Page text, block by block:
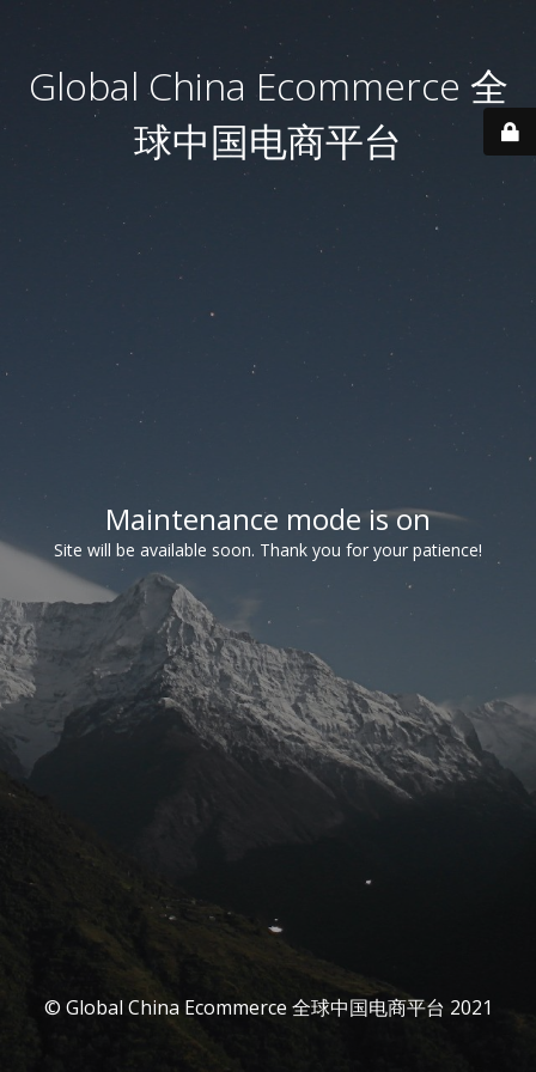
Global China Ecommerce 全
球中国电商平台
Maintenance mode is on
Site will be available soon. Thank you for your patience!
© Global China Ecommerce 全球中国电商平台 2021